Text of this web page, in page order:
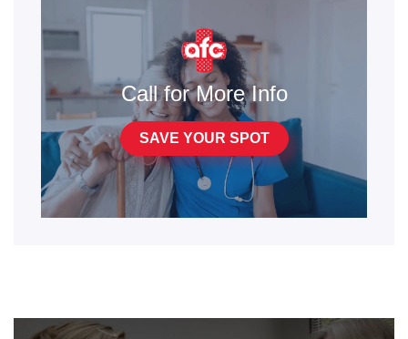
Call for More Info
SAVE YOUR SPOT